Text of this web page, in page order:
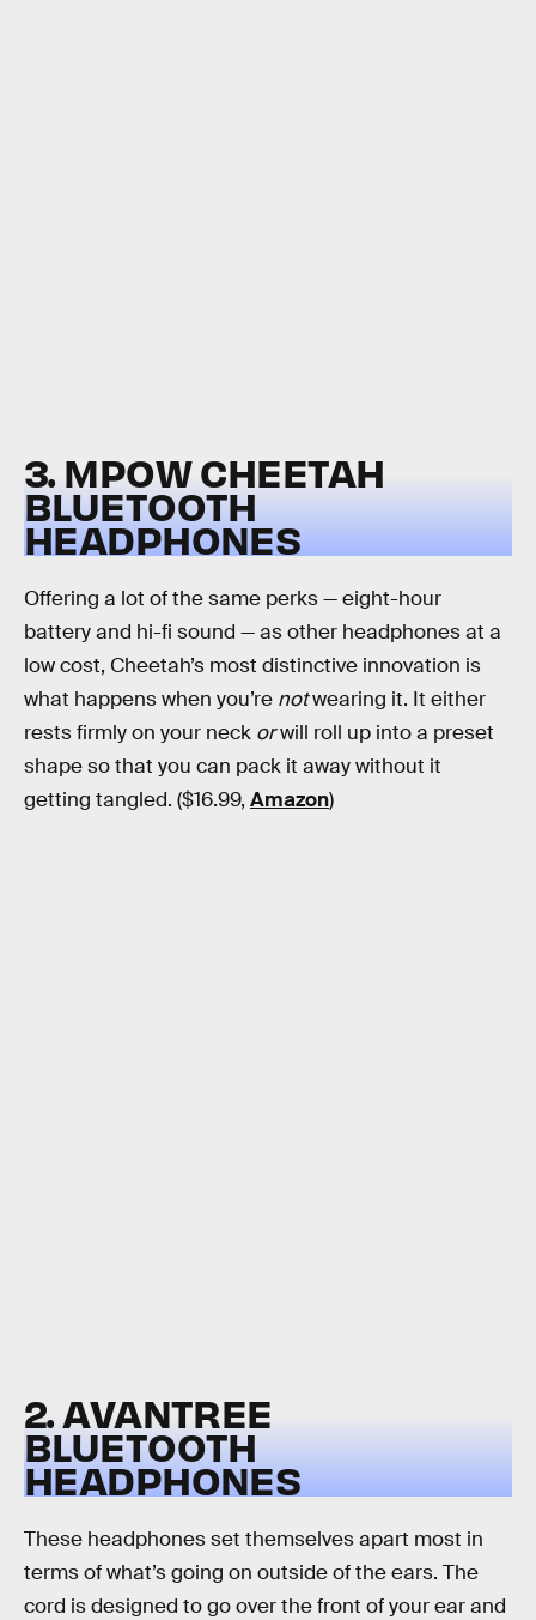
3. MPOW CHEETAH
BLUETOOTH
HEADPHONES
Offering a lot of the same perks — eight-hour
battery and hi-fi sound — as other headphones at a
low cost, Cheetah’s most distinctive innovation is
what happens when you’re notwearing it. It either
rests firmly on your neck orwill roll up into a preset
shape so that you can pack it away without it
getting tangled. ($16.99, Amazon)
2. AVANTREE
BLUETOOTH
HEADPHONES
These headphones set themselves apart most in
terms of what’s going on outside of the ears. The
cord is designed to go over the front of your ear and